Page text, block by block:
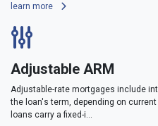
learn more
Adjustable ARM
Adjustable-rate mortgages include
the loan's term, depending on
loans carry a fixed-i...